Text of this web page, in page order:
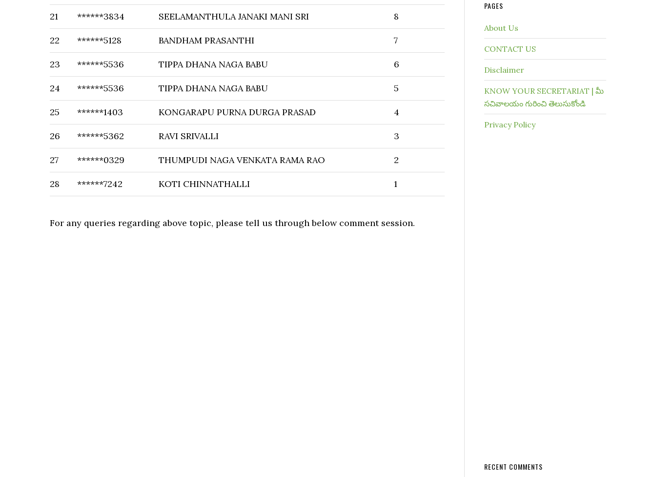
21 ******3834 SEELAMANTHULA JANAKI MANI SRI 8
22 ******5128 BANDHAM PRASANTHI 7
23 ******5536 TIPPA DHANA NAGA BABU 6
24 ******5536 TIPPA DHANA NAGA BABU 5
25 ******1403 KONGARAPU PURNA DURGA PRASAD 4
26 ******5362 RAVI SRIVALLI 3
27 ******0329 THUMPUDI NAGA VENKATA RAMA RAO 2
28 ******7242 KOTI CHINNATHALLI 1
For any queries regarding above topic, please tell us through below comment session.
PAGES
About Us
CONTACT US
Disclaimer
KNOW YOUR SECRETARIAT | మీ
సచివాలయం గురించి తెలుసుకోండి
Privacy Policy
RECENT COMMENTS